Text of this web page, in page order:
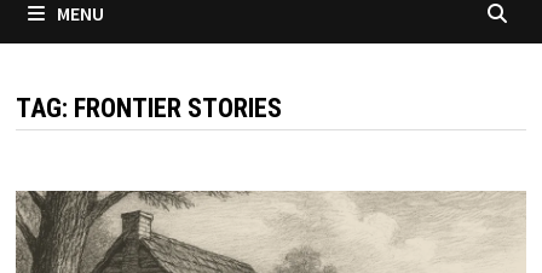
MENU
TAG: FRONTIER STORIES